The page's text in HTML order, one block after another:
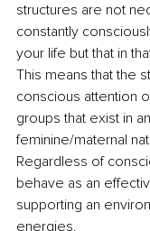
structures are not
constantly
your life but that in
This means that the
conscious attention
groups that exist in
feminine/maternal
Regardless of
behave as an
supporting an
energies.